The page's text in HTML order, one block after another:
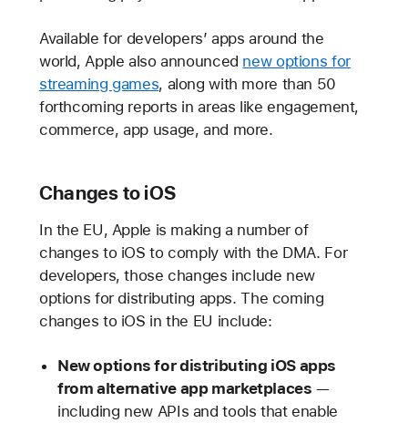
Available for developers’ apps around the
world, Apple also announced new options for
streaming games, along with more than 50
forthcoming reports in areas like engagement,
commerce, app usage, and more.
Changes to iOS
In the EU, Apple is making a number of
changes to iOS to comply with the DMA. For
developers, those changes include new
options for distributing apps. The coming
changes to iOS in the EU include:
New options for distributing iOS apps
from alternative app marketplaces —
including new APIs and tools that enable